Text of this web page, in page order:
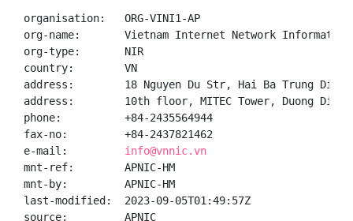
organisation:   ORG-VINI1-AP
org-name:       Vietnam Internet Network Information
org-type:       NIR
country:        VN
address:        18 Nguyen Du Str, Hai Ba Trung
address:        10th floor, MITEC Tower, Duong Dinh
phone:          +84-2435564944
fax-no:         +84-2437821462
e-mail: info@vnnic.vn
mnt-ref:        APNIC-HM
mnt-by:         APNIC-HM
last-modified:  2023-09-05T01:49:57Z
source:         APNIC